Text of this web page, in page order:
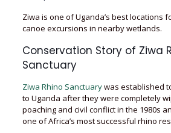
Ziwa is one of Uganda’s best locations
canoe excursions in nearby wetlands.
Conservation Story of Ziwa
Sanctuary
Ziwa Rhino Sanctuarywas established
to Uganda after they were completely
poaching and civil conflict in the 1980s
one of Africa’s most successful rhino